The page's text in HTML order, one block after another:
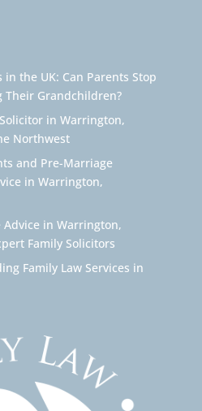
in the UK: Can Parents Stop
Their Grandchildren?
in Warrington,
Northwest
and Pre-Marriage
in Warrington,
Advice in Warrington,
Family Solicitors
Family Law Services in